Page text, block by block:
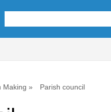
Making Parish council